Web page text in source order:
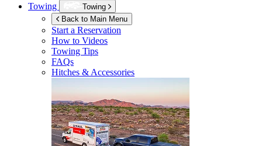
Towing
Towing
Back to Main Menu
Start a Reservation
How to Videos
Towing Tips
FAQs
Hitches & Accessories